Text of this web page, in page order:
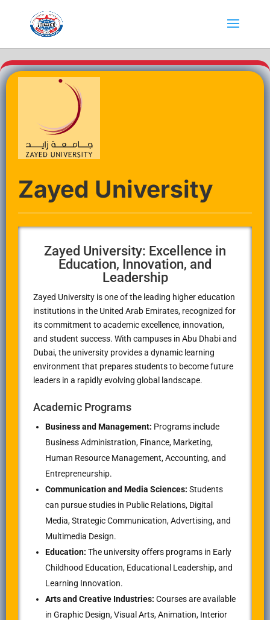
Zayed University
Zayed University: Excellence in
Education, Innovation, and
Leadership
Zayed University is one of the leading higher education
institutions in the United Arab Emirates, recognized for
its commitment to academic excellence, innovation,
and student success. With campuses in Abu Dhabi and
Dubai, the university provides a dynamic learning
environment that prepares students to become future
leaders in a rapidly evolving global landscape.
Academic Programs
Business and Management: Programs include
Business Administration, Finance, Marketing,
Human Resource Management, Accounting, and
Entrepreneurship.
Communication and Media Sciences: Students
can pursue studies in Public Relations, Digital
Media, Strategic Communication, Advertising, and
Multimedia Design.
Education: The university offers programs in Early
Childhood Education, Educational Leadership, and
Learning Innovation.
Arts and Creative Industries: Courses are available
in Graphic Design, Visual Arts, Animation, Interior